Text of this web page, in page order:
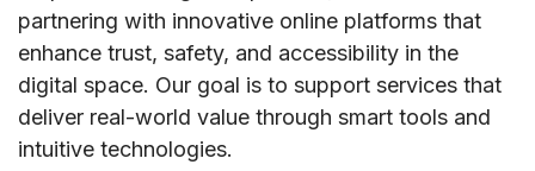
partnering with innovative online platforms that
enhance trust, safety, and accessibility in the
digital space. Our goal is to support services that
deliver real-world value through smart tools and
intuitive technologies.